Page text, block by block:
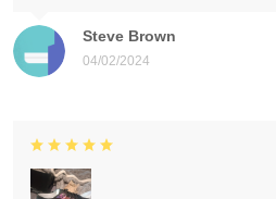
Steve Brown
04/02/2024